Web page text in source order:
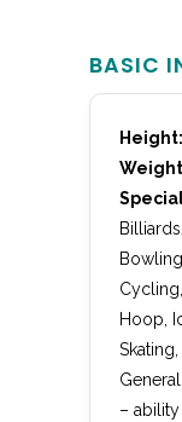
BASIC
Height:
Hoop,
–